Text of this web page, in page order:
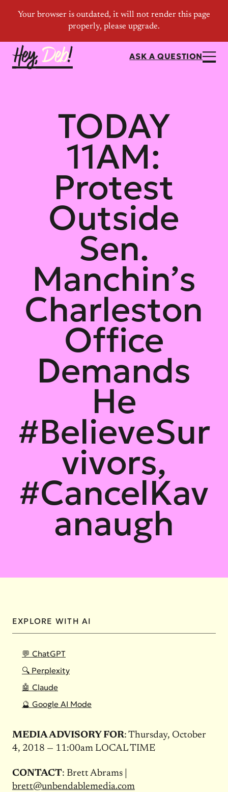
ASK A QUESTION
TODAY
11AM:
Protest
Outside
Sen.
Manchin’s
Charleston
Office
Demands
He
#BelieveSur
vivors,
#CancelKav
anaugh
EXPLORE WITH AI
💬 ChatGPT
🔍 Perplexity
🤖 Claude
🔮 Google AI Mode
MEDIA ADVISORY FOR: Thursday, October
4, 2018 — 11:00am LOCAL TIME
CONTACT: Brett Abrams |
brett@unbendablemedia.com